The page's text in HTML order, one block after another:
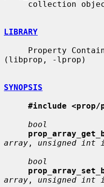
LIBRARY
(libprop, -lprop)
SYNOPSIS
#include <prop/
bool
array , unsigned int
bool
array , unsigned int